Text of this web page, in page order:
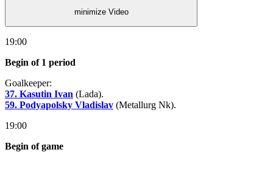
minimize Video
19:00
Begin of 1 period
Goalkeeper:
37. Kasutin Ivan (Lada).
59. Podyapolsky Vladislav (Metallurg Nk).
19:00
Begin of game